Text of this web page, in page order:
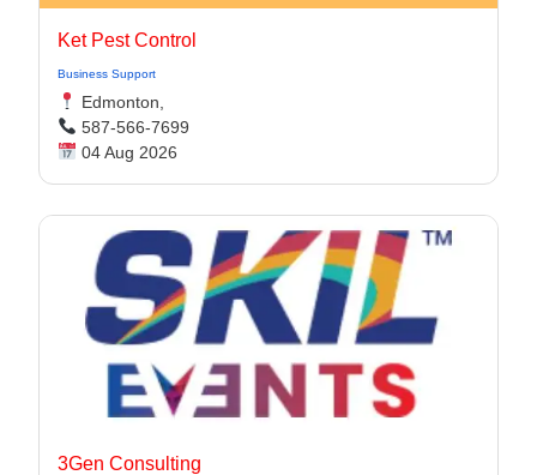
Ket Pest Control
Business Support
Edmonton,
587-566-7699
04 Aug 2026
3Gen Consulting